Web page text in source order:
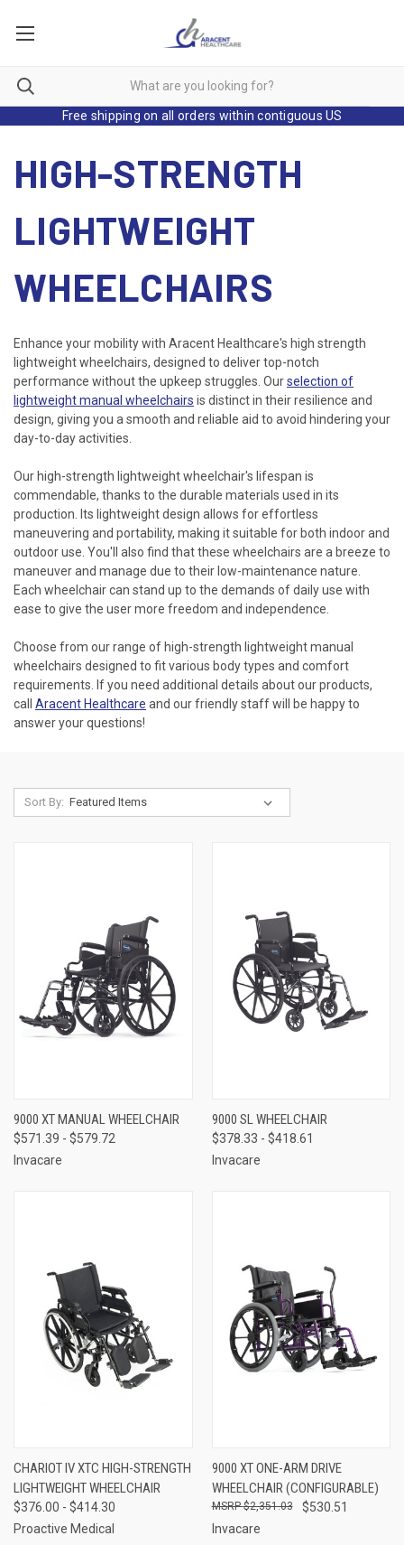
Free shipping on all orders within contiguous US
HIGH-STRENGTH
LIGHTWEIGHT
WHEELCHAIRS
Enhance your mobility with Aracent Healthcare's high strength
lightweight wheelchairs, designed to deliver top-notch
performance without the upkeep struggles. Ourselection of
lightweight manual wheelchairs is distinct in their resilience and
design, giving you a smooth and reliable aid to avoid hindering your
day-to-day activities.
Our high-strength lightweight wheelchair's lifespan is
commendable, thanks to the durable materials used in its
production. Its lightweight design allows for effortless
maneuvering and portability, making it suitable for both indoor and
outdoor use. You'll also find that these wheelchairs are a breeze to
maneuver and manage due to their low-maintenance nature.
Each wheelchair can stand up to the demands of daily use with
ease to give the user more freedom and independence.
Choose from our range of high-strength lightweight manual
wheelchairs designed to fit various body types and comfort
requirements. If you need additional details about our products,
call Aracent Healthcare and our friendly staff will be happy to
answer your questions!
Sort By:
9000 XT MANUAL WHEELCHAIR
$571.39 - $579.72
Invacare
9000 SL WHEELCHAIR
$378.33 - $418.61
Invacare
CHARIOT IV XTC HIGH-STRENGTH
LIGHTWEIGHT WHEELCHAIR
$376.00 - $414.30
Proactive Medical
9000 XT ONE-ARM DRIVE
WHEELCHAIR (CONFIGURABLE)
$530.51
$2,351.03
Invacare